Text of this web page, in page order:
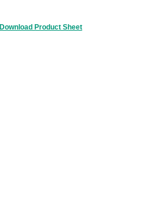
Download Product Sheet